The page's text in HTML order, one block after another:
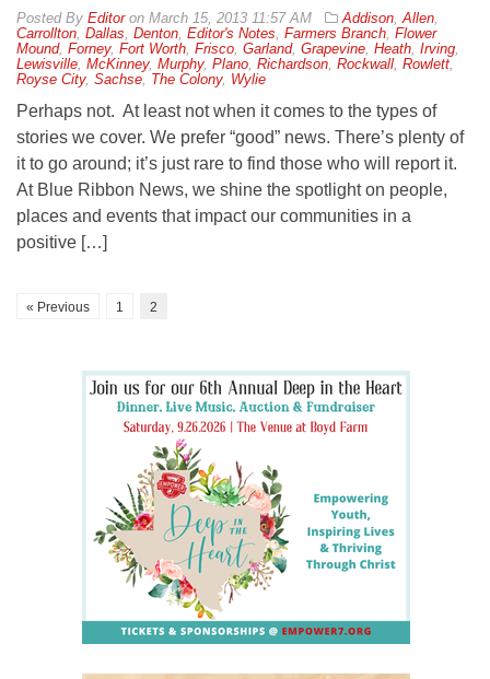
By Editoron March 15, 2013 11:57 AM Addison,Allen,
Carrollton, Dallas, Denton, Editor's Notes, Farmers Branch, Flower
Mound, Forney, Fort Worth, Frisco, Garland, Grapevine, Heath, Irving,
Lewisville, McKinney, Murphy, Plano, Richardson, Rockwall, Rowlett,
Royse City, Sachse, The Colony, Wylie
Perhaps not. At least not when it comes to the types of
stories we cover. We prefer “good” news. There’s plenty of
it to go around; it’s just rare to find those who will report it.
At Blue Ribbon News, we shine the spotlight on people,
places and events that impact our communities in a
positive […]
« Previous 1 2